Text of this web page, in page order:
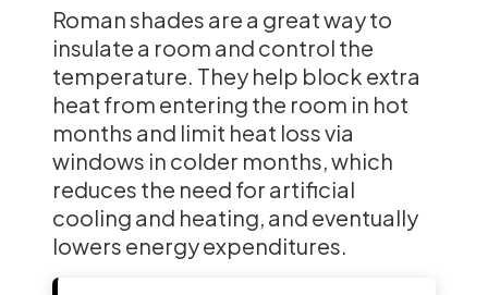
Roman shades are a great way to
insulate a room and control the
temperature. They help block extra
heat from entering the room in hot
months and limit heat loss via
windows in colder months, which
reduces the need for artificial
cooling and heating, and eventually
lowers energy expenditures.